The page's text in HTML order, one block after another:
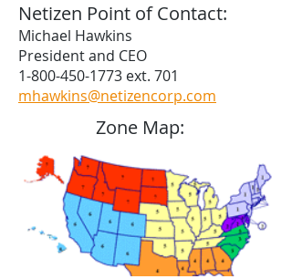
Netizen Point of Contact:
Michael Hawkins
President and CEO
1-800-450-1773 ext. 701
mhawkins@netizencorp.com
Zone Map: